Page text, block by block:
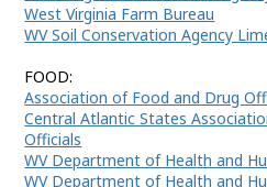
West Virginia Farm Bureau
WV Soil Conservation Agency
FOOD:
Association of Food and Drug
Central Atlantic States
Officials
WV Department of Health and
WV Department of Health and